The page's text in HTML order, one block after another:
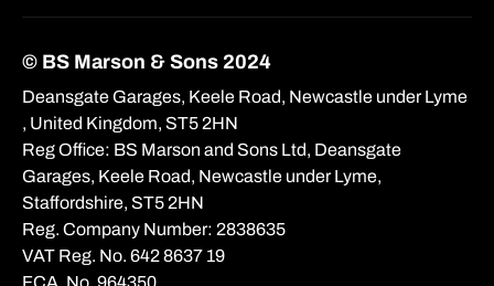
© BS Marson & Sons 2024
Deansgate Garages, Keele Road, Newcastle under Lyme
, United Kingdom, ST5 2HN
Reg Office: BS Marson and Sons Ltd, Deansgate
Garages, Keele Road, Newcastle under Lyme,
Staffordshire, ST5 2HN
Reg. Company Number: 2838635
VAT Reg. No. 642 8637 19
FCA. No. 964350